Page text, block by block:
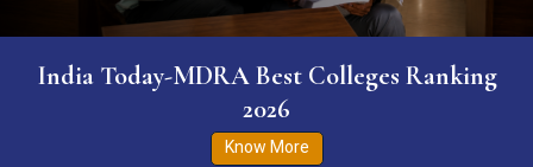
India Today-MDRA Best Colleges Ranking
2026
Know More